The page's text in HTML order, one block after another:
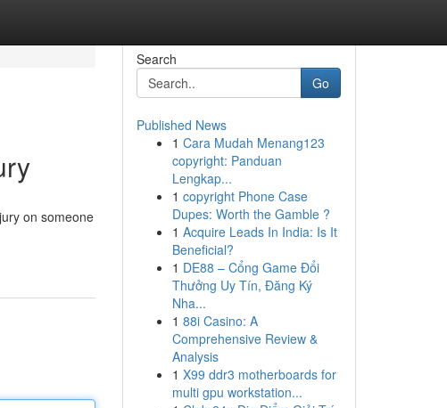
on someone
Search
Go
Published News
1 Cara Mudah Menang123
copyright: Panduan
Lengkap...
1 copyright Phone Case
Dupes: Worth the Gamble ?
1 Acquire Leads In India: Is It
Beneficial?
1 DE88 – Cổng Game Đổi
Thưởng Uy Tín, Đăng Ký
Nha...
1 88i Casino: A
Comprehensive Review &
Analysis
1 X99 ddr3 motherboards for
multi gpu workstation...